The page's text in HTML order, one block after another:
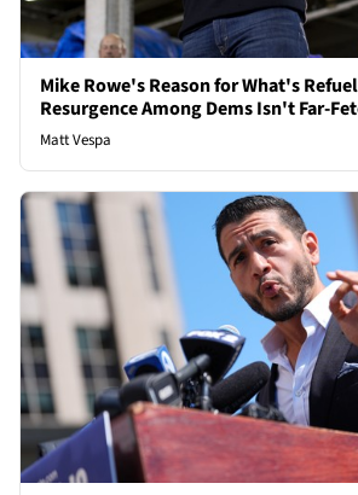
Mike Rowe's Reason for What's
Resurgence Among Dems Isn't Far-
Matt Vespa